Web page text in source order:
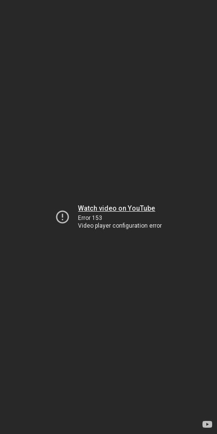
Watch video on YouTube
Error 153
Video player configuration error